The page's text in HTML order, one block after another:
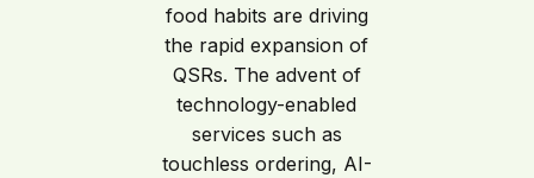
food habits are driving
the rapid expansion of
QSRs. The advent of
technology-enabled
services such as
touchless ordering, AI-